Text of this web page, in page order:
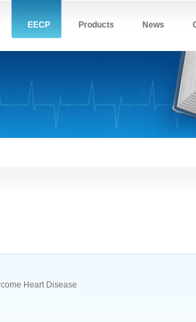
EECP Products News
Heart Disease